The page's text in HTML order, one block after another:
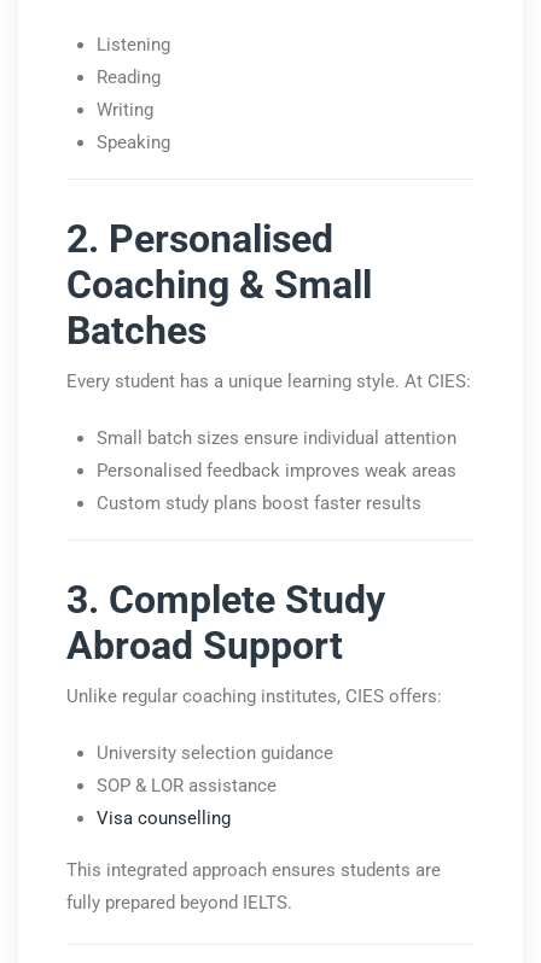
Listening
Reading
Writing
Speaking
2. Personalised
Coaching & Small
Batches
Every student has a unique learning style. At CIES:
Small batch sizes ensure individual attention
Personalised feedback improves weak areas
Custom study plans boost faster results
3. Complete Study
Abroad Support
Unlike regular coaching institutes, CIES offers:
University selection guidance
SOP & LOR assistance
Visa counselling
This integrated approach ensures students are
fully prepared beyond IELTS.